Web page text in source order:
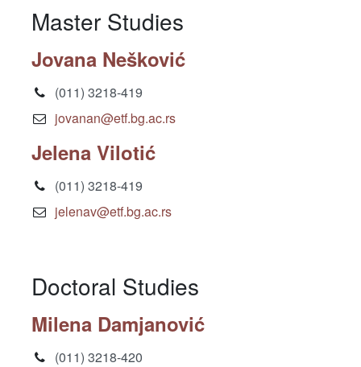
Master Studies
Jovana Nešković
(011) 3218-419
jovanan@etf.bg.ac.rs
Jelena Vilotić
(011) 3218-419
jelenav@etf.bg.ac.rs
Doctoral Studies
Milena Damjanović
(011) 3218-420